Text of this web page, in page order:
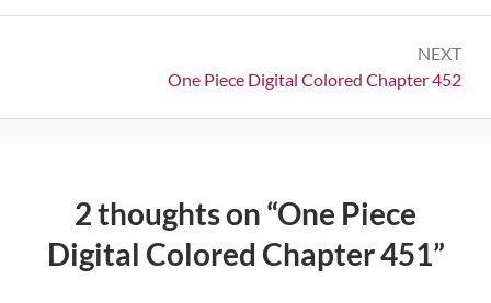
NEXT
Next:
One Piece Digital Colored Chapter 452
2 thoughts on “One Piece
Digital Colored Chapter 451”